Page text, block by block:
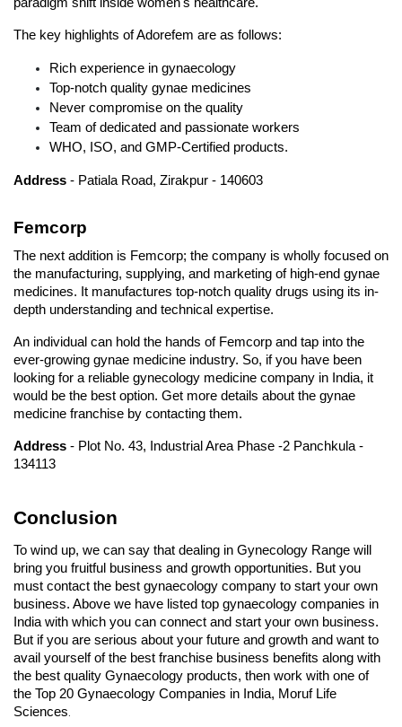
The key highlights of Adorefem are as follows:
Rich experience in gynaecology
Top-notch quality gynae medicines
Never compromise on the quality
Team of dedicated and passionate workers
WHO, ISO, and GMP-Certified products.
Address - Patiala Road, Zirakpur - 140603
Femcorp
The next addition is Femcorp; the company is wholly focused on
the manufacturing, supplying, and marketing of high-end gynae
medicines. It manufactures top-notch quality drugs using its in-
depth understanding and technical expertise.
An individual can hold the hands of Femcorp and tap into the
ever-growing gynae medicine industry. So, if you have been
looking for a reliable gynecology medicine company in India, it
would be the best option. Get more details about the gynae
medicine franchise by contacting them.
Address - Plot No. 43, Industrial Area Phase -2 Panchkula -
134113
Conclusion
To wind up, we can say that dealing in Gynecology Range will
bring you fruitful business and growth opportunities. But you
must contact the best gynaecology company to start your own
business. Above we have listed top gynaecology companies in
India with which you can connect and start your own business.
But if you are serious about your future and growth and want to
avail yourself of the best franchise business benefits along with
the best quality Gynaecology products, then work with one of
the Top 20 Gynaecology Companies in India, Moruf Life
Sciences